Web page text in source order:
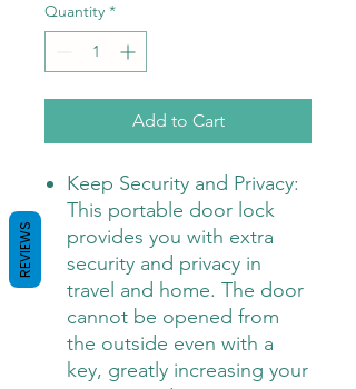
Quantity *
Add to Cart
Keep Security and Privacy:
This portable door lock
provides you with extra
security and privacy in
travel and home. The door
cannot be opened from
the outside even with a
key, greatly increasing your
REVIEWS